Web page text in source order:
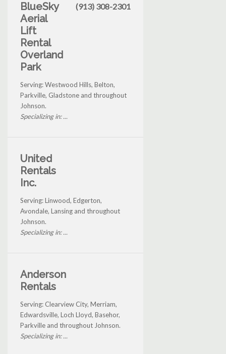
BlueSky
Aerial
Lift
Rental
Overland
Park
(913) 308-2301
Serving: Westwood Hills, Belton,
Parkville, Gladstone and throughout
Johnson.
Specializing in: ...
United
Rentals
Inc.
Serving: Linwood, Edgerton,
Avondale, Lansing and throughout
Johnson.
Specializing in: ...
Anderson
Rentals
Serving: Clearview City, Merriam,
Edwardsville, Loch Lloyd, Basehor,
Parkville and throughout Johnson.
Specializing in: ...